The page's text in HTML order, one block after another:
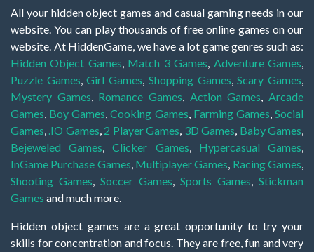
All your hidden object games and casual gaming needs in our
website. You can play thousands of free online games on our
website. At HiddenGame, we have a lot game genres such as:
Hidden Object Games, Match 3 Games, Adventure Games,
Puzzle Games,Girl Games, Shopping Games,Scary Games,
Mystery Games, Romance Games, Action Games,Arcade
Games, Boy Games,Cooking Games, Farming Games,Social
Games, .IO Games, 2 Player Games, 3D Games, Baby Games,
Bejeweled Games,Clicker Games, Hypercasual Games,
InGame Purchase Games, Multiplayer Games, Racing Games,
Shooting Games, Soccer Games, Sports Games, Stickman
Games and much more.
Hidden object games are a great opportunity to try your
skills for concentration and focus. They are free, fun and very